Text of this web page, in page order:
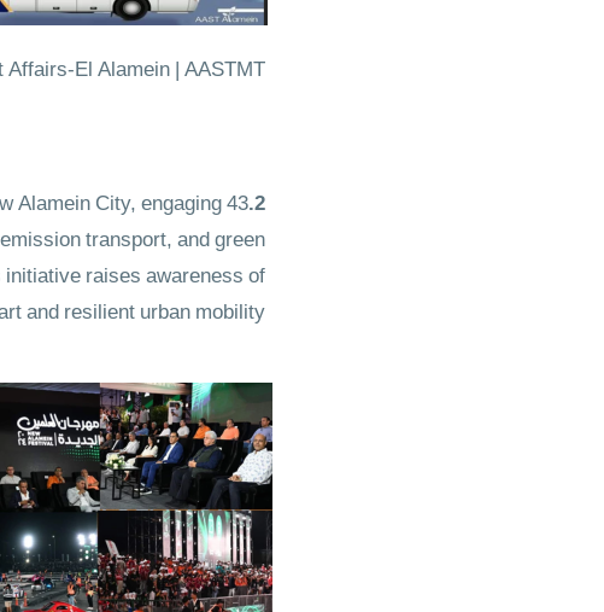
Affairs-El Alamein | AASTMT
2.Electric Mobility & Green Transportation
Alamein City, engaging 43
transport, and green
raises awareness of
and resilient urban mobility.